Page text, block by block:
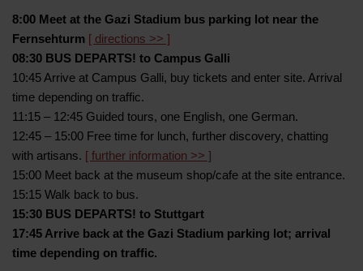
8:00 Meet at the Gazi Stadium bus parking lot near the
Fernsehturm [ directions >> ]
08:30 BUS DEPARTS! to Campus Galli
10:45 Arrive at Campus Galli, buy tickets and enter site. Arrival
time depending on traffic.
11:15 – 12:45 Guided tours, one English, one German.
12:45 – 15:00 Free time for lunch, further discovery, chatting
with artisans. [ further information >> ]
15:00 Meet back at the museum shop/cafe at the site entrance.
15:15 Walk back to bus.
15:30 BUS DEPARTS! to Stuttgart
17:45 Arrive back at the Gazi Stadium parking lot; arrival
time depending on traffic.